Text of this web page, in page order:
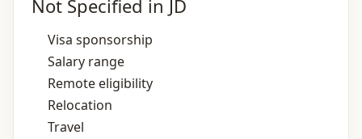
Not Specified in JD
Visa sponsorship
Salary range
Remote eligibility
Relocation
Travel